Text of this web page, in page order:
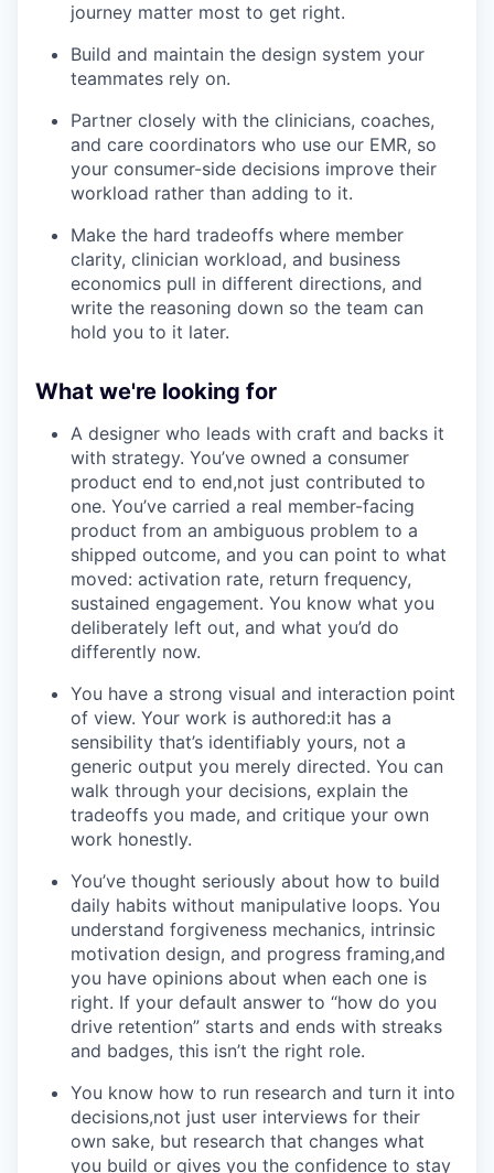
journey matter most to get right.
Build and maintain the design system your
teammates rely on.
Partner closely with the clinicians, coaches,
and care coordinators who use our EMR, so
your consumer-side decisions improve their
workload rather than adding to it.
Make the hard tradeoffs where member
clarity, clinician workload, and business
economics pull in different directions, and
write the reasoning down so the team can
hold you to it later.
What we're looking for
A designer who leads with craft and backs it
with strategy. You’ve owned a consumer
product end to end,not just contributed to
one. You’ve carried a real member-facing
product from an ambiguous problem to a
shipped outcome, and you can point to what
moved: activation rate, return frequency,
sustained engagement. You know what you
deliberately left out, and what you’d do
differently now.
You have a strong visual and interaction point
of view. Your work is authored:it has a
sensibility that’s identifiably yours, not a
generic output you merely directed. You can
walk through your decisions, explain the
tradeoffs you made, and critique your own
work honestly.
You’ve thought seriously about how to build
daily habits without manipulative loops. You
understand forgiveness mechanics, intrinsic
motivation design, and progress framing,and
you have opinions about when each one is
right. If your default answer to “how do you
drive retention” starts and ends with streaks
and badges, this isn’t the right role.
You know how to run research and turn it into
decisions,not just user interviews for their
own sake, but research that changes what
you build or gives you the confidence to stay